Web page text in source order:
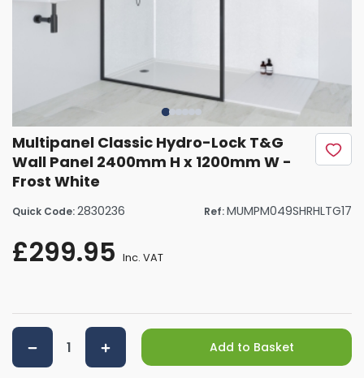
Multipanel Classic Hydro-Lock T&G
Wall Panel 2400mm H x 1200mm W -
Frost White
Quick Code:2830236 Ref:MUMPM049SHRHLTG17
£299.95 Inc. VAT
Add to Basket